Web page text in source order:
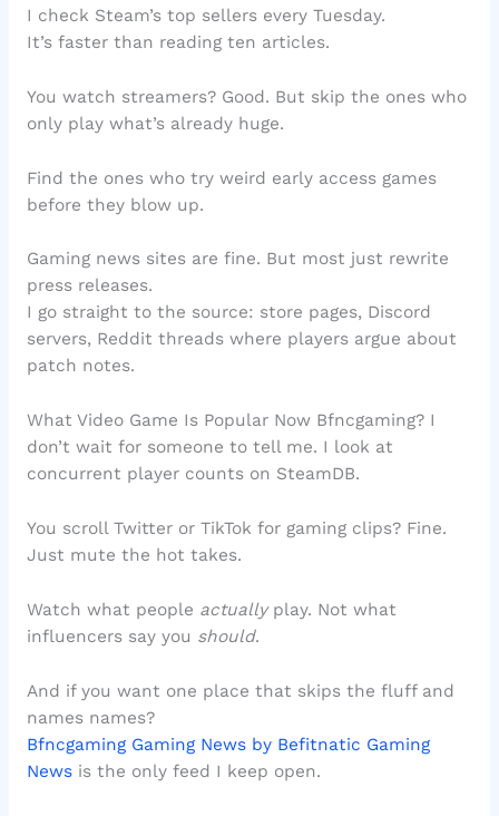
I check Steam’s top sellers every Tuesday.
It’s faster than reading ten articles.
You watch streamers? Good. But skip the ones who
only play what’s already huge.
Find the ones who try weird early access games
before they blow up.
Gaming news sites are fine. But most just rewrite
press releases.
I go straight to the source: store pages, Discord
servers, Reddit threads where players argue about
patch notes.
What Video Game Is Popular Now Bfncgaming? I
don’t wait for someone to tell me. I look at
concurrent player counts on SteamDB.
You scroll Twitter or TikTok for gaming clips? Fine.
Just mute the hot takes.
Watch what people actuallyplay. Not what
influencers say you should.
And if you want one place that skips the fluff and
names names?
Bfncgaming Gaming News by Befitnatic Gaming
Newsis the only feed I keep open.